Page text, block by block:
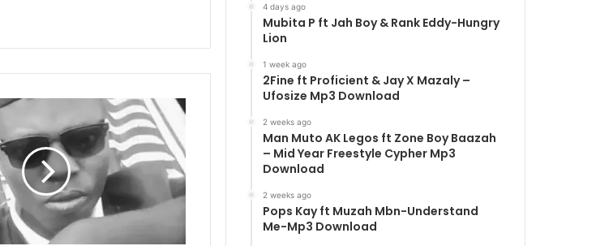
4 days ago
Mubita P ft Jah Boy & Rank Eddy-Hungry
Lion
1 week ago
2Fine ft Proficient & Jay X Mazaly –
Ufosize Mp3 Download
2 weeks ago
Man Muto AK Legos ft Zone Boy Baazah
– Mid Year Freestyle Cypher Mp3
Download
2 weeks ago
Pops Kay ft Muzah Mbn-Understand
Me-Mp3 Download